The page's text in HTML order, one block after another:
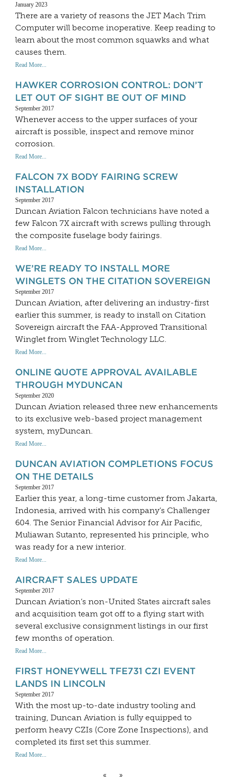
January 2023
There are a variety of reasons the JET Mach Trim
Computer will become inoperative. Keep reading to
learn about the most common squawks and what
causes them.
Read More...
HAWKER CORROSION CONTROL: DON’T
LET OUT OF SIGHT BE OUT OF MIND
September 2017
Whenever access to the upper surfaces of your
aircraft is possible, inspect and remove minor
corrosion.
Read More...
FALCON 7X BODY FAIRING SCREW
INSTALLATION
September 2017
Duncan Aviation Falcon technicians have noted a
few Falcon 7X aircraft with screws pulling through
the composite fuselage body fairings.
Read More...
WE’RE READY TO INSTALL MORE
WINGLETS ON THE CITATION SOVEREIGN
September 2017
Duncan Aviation, after delivering an industry-first
earlier this summer, is ready to install on Citation
Sovereign aircraft the FAA-Approved Transitional
Winglet from Winglet Technology LLC.
Read More...
ONLINE QUOTE APPROVAL AVAILABLE
THROUGH MYDUNCAN
September 2020
Duncan Aviation released three new enhancements
to its exclusive web-based project management
system, myDuncan.
Read More...
DUNCAN AVIATION COMPLETIONS FOCUS
ON THE DETAILS
September 2017
Earlier this year, a long-time customer from Jakarta,
Indonesia, arrived with his company’s Challenger
604. The Senior Financial Advisor for Air Pacific,
Muliawan Sutanto, represented his principle, who
was ready for a new interior.
Read More...
AIRCRAFT SALES UPDATE
September 2017
Duncan Aviation’s non-United States aircraft sales
and acquisition team got off to a flying start with
several exclusive consignment listings in our first
few months of operation.
Read More...
FIRST HONEYWELL TFE731 CZI EVENT
LANDS IN LINCOLN
September 2017
With the most up-to-date industry tooling and
training, Duncan Aviation is fully equipped to
perform heavy CZIs (Core Zone Inspections), and
completed its first set this summer.
Read More...